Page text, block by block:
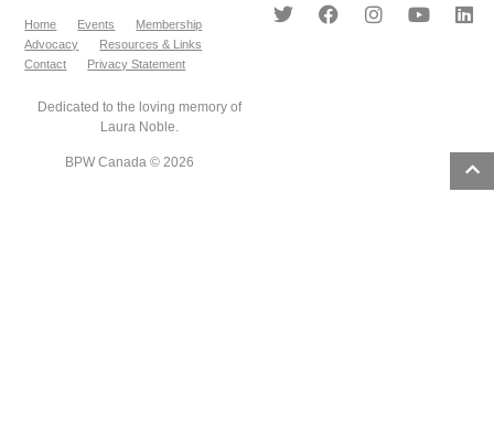
Home Events
Membership
Advocacy
Resources & Links
Contact
Privacy Statement
Dedicated to the loving memory of
Laura Noble.
BPW Canada © 2026